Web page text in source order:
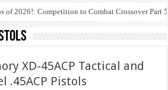
of 2026!: Competition to Combat Crossover Part 5
XD-45ACP Tactical and
.45ACP Pistols